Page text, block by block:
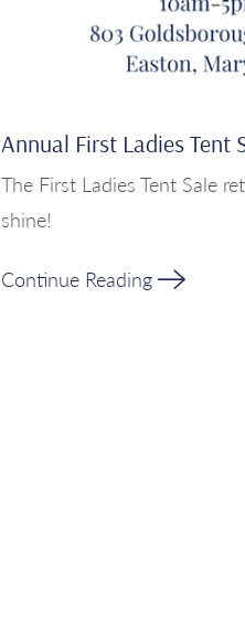
Annual First Ladies Tent
The First Ladies Tent Sale
shine!
Continue Reading